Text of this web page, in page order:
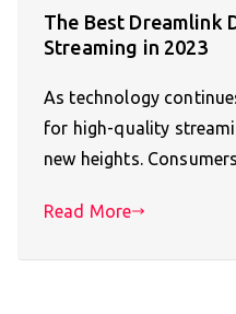
The Best Dreamlink
Streaming in 2023
As technology
for high-quality
new heights.
Read More